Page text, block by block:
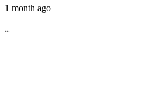
1 month ago
...